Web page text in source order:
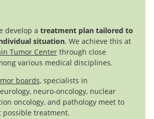
Pediatric Glioma withBRAFV600
develop a treatment plan tailored to
situation. We achieve this at
Tumor Centerthrough close
various medical disciplines.
boards, specialists in
neuro-oncology, nuclear
oncology, and pathology meet to
possible treatment.